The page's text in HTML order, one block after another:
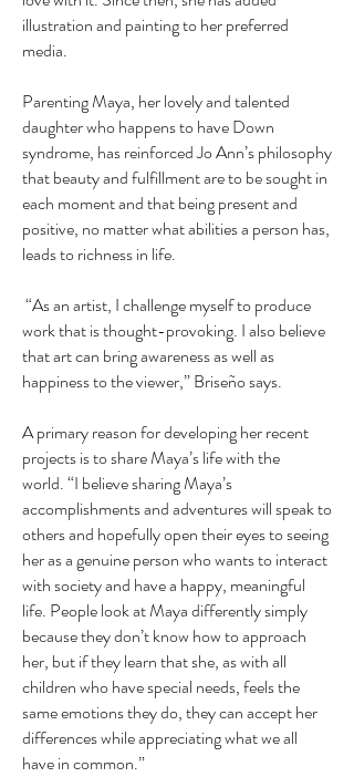
illustration and painting to her preferred
media.
Parenting Maya, her lovely and talented
daughter who happens to have Down
syndrome, has reinforced Jo Ann’s philosophy
that beauty and fulfillment are to be sought in
each moment and that being present and
positive, no matter what abilities a person has,
leads to richness in life.
“As an artist, I challenge myself to produce
work that is thought-provoking. I also believe
that art can bring awareness as well as
happiness to the viewer,” Briseño says.
A primary reason for developing her recent
projects is to share Maya’s life with the
world. “I believe sharing Maya’s
accomplishments and adventures will speak to
others and hopefully open their eyes to seeing
her as a genuine person who wants to interact
with society and have a happy, meaningful
life. People look at Maya differently simply
because they don’t know how to approach
her, but if they learn that she, as with all
children who have special needs, feels the
same emotions they do, they can accept her
differences while appreciating what we all
have in common.”